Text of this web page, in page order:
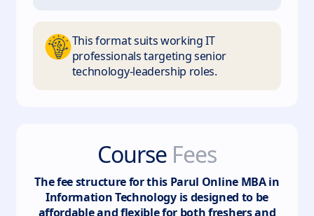
This format suits working IT
professionals targeting senior
technology-leadership roles.
Course Fees
The fee structure for this Parul Online MBA in
Information Technologyis designed to be
affordable and flexible for both freshers and